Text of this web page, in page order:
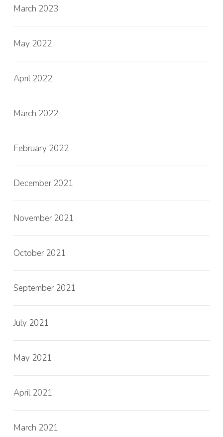
March 2023
May 2022
April 2022
March 2022
February 2022
December 2021
November 2021
October 2021
September 2021
July 2021
May 2021
April 2021
March 2021